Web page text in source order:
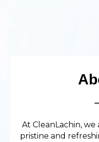
At CleanLachin,
pristine and